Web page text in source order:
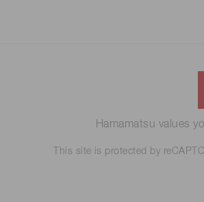
Hamamatsu values
This site is protected by